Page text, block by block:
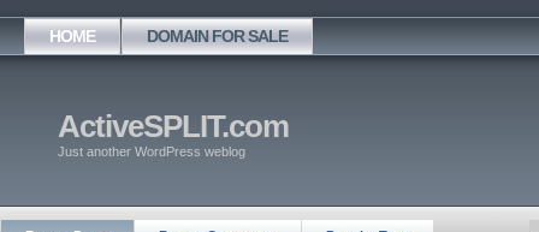
HOME DOMAIN FOR SALE
ActiveSPLIT.com
Just another WordPress weblog